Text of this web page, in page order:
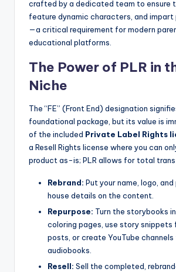
crafted by a dedicated team to ensure
feature dynamic characters, and impart
—a critical requirement for modern
educational platforms.
The Power of PLR in
Niche
The “FE” (Front End) designation
foundational package, but its value is
of the included Private Label Rights
a Resell Rights license where you can
product as-is; PLR allows for total
Rebrand: Put your name, logo, and
house details on the content.
Repurpose: Turn the storybooks
coloring pages, use story snippets
posts, or create YouTube channels
audiobooks.
Resell: Sell the completed,